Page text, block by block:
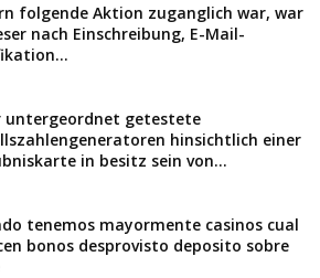
folgende Aktion zuganglich war, war
nach Einschreibung, E-Mail-
untergeordnet getestete
hinsichtlich einer
in besitz sein von...
tenemos mayormente casinos cual
bonos desprovisto deposito sobre